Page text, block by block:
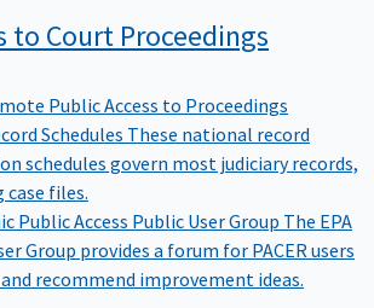
to Court Proceedings
Public Access to Proceedings
Schedules These national record
schedules govern most judiciary records,
case files.
Public Access Public User Group The EPA
Group provides a forum for PACER users
recommend improvement ideas.